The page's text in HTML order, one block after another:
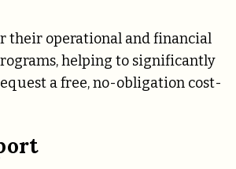
their operational and financial
helping to significantly
a free, no-obligation cost-